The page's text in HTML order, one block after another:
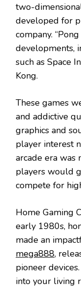
two-
developed for
company.
developments,
such as Space
Kong.
These games
and addictive
graphics and
player interest
arcade era was
players would
compete for
Home Gaming
early 1980s,
made an
mega888,
pioneer
into your living